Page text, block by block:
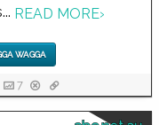
READ MORE›
WAGGA
7